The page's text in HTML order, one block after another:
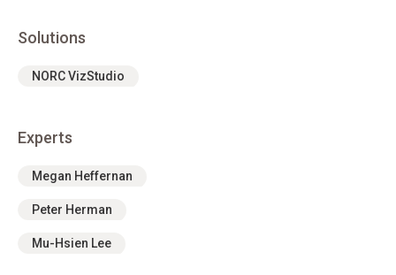
Solutions
NORC VizStudio
Experts
Megan Heffernan
Peter Herman
Mu-Hsien Lee